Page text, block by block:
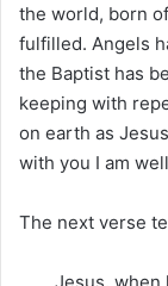
the world, born
fulfilled. Angels
the Baptist has
keeping with
on earth as
with you I am
The next verse